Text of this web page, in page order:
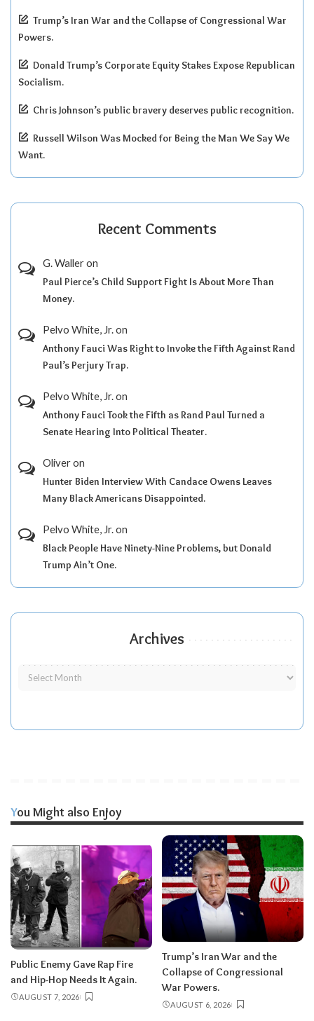
Trump’s Iran War and the Collapse of Congressional War
Powers.
Donald Trump’s Corporate Equity Stakes Expose Republican
Socialism.
Chris Johnson’s public bravery deserves public recognition.
Russell Wilson Was Mocked for Being the Man We Say We
Want.
Recent Comments
G. Walleron
Paul Pierce’s Child Support Fight Is About More Than
Money.
Pelvo White, Jr.on
Anthony Fauci Was Right to Invoke the Fifth Against Rand
Paul’s Perjury Trap.
Pelvo White, Jr.on
Anthony Fauci Took the Fifth as Rand Paul Turned a
Senate Hearing Into Political Theater.
Oliveron
Hunter Biden Interview With Candace Owens Leaves
Many Black Americans Disappointed.
Pelvo White, Jr.on
Black People Have Ninety-Nine Problems, but Donald
Trump Ain’t One.
Archives
You Might also Enjoy
Public Enemy Gave Rap Fire
and Hip-Hop Needs It Again.
AUGUST 7, 2026
Trump’s Iran War and the
Collapse of Congressional
War Powers.
AUGUST 6, 2026